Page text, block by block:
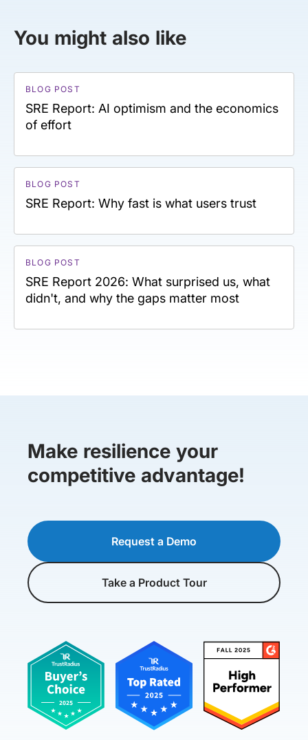
You might also like
BLOG POST
SRE Report: AI optimism and the economics
of effort
BLOG POST
SRE Report: Why fast is what users trust
BLOG POST
SRE Report 2026: What surprised us, what
didn't, and why the gaps matter most
Make resilience your
competitive advantage!
Request a Demo
Take a Product Tour